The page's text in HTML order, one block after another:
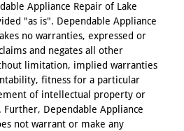
Appliance Repair of Lake
"as is". Dependable Appliance
no warranties, expressed or
and negates all other
limitation, implied warranties
fitness for a particular
of intellectual property or
Dependable Appliance
not warrant or make any